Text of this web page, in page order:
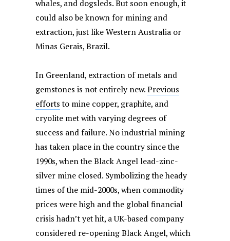
whales, and dogsleds. But soon enough, it
could also be known for mining and
extraction, just like Western Australia or
Minas Gerais, Brazil.
In Greenland, extraction of metals and
gemstones is not entirely new.Previous
effortsto mine copper, graphite, and
cryolite met with varying degrees of
success and failure. No industrial mining
has taken place in the country since the
1990s, when the Black Angel lead-zinc-
silver mine closed. Symbolizing the heady
times of the mid-2000s, when commodity
prices were high and the global financial
crisis hadn’t yet hit, a UK-based company
considered re-opening Black Angel, which